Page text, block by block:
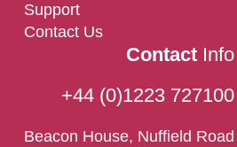
Support
Contact Us
ContactInfo
+44 (0)1223 727100
Beacon House, Nuffield Road